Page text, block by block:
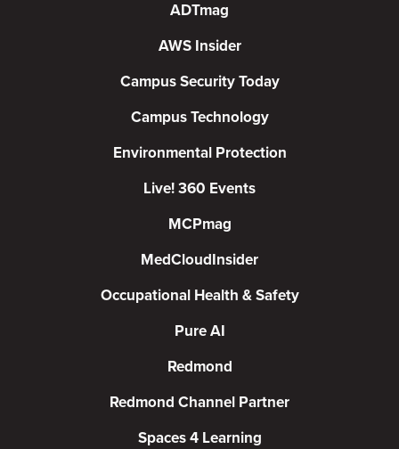
ADTmag
AWS Insider
Campus Security Today
Campus Technology
Environmental Protection
Live! 360 Events
MCPmag
MedCloudInsider
Occupational Health & Safety
Pure AI
Redmond
Redmond Channel Partner
Spaces 4 Learning